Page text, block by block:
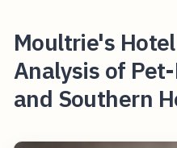
Moultrie's
Analysis of
and Southern